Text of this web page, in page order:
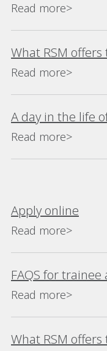
Read more>
What RSM
Read more>
A day in the life
Read more>
Apply online
Read more>
FAQS for
Read more>
What RSM